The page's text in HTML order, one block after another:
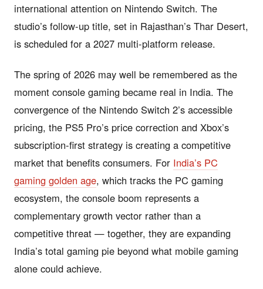
international attention on Nintendo Switch. The
studio’s follow-up title, set in Rajasthan’s Thar Desert,
is scheduled for a 2027 multi-platform release.
The spring of 2026 may well be remembered as the
moment console gaming became real in India. The
convergence of the Nintendo Switch 2’s accessible
pricing, the PS5 Pro’s price correction and Xbox’s
subscription-first strategy is creating a competitive
market that benefits consumers. For India’s PC
gaming golden age, which tracks the PC gaming
ecosystem, the console boom represents a
complementary growth vector rather than a
competitive threat — together, they are expanding
India’s total gaming pie beyond what mobile gaming
alone could achieve.